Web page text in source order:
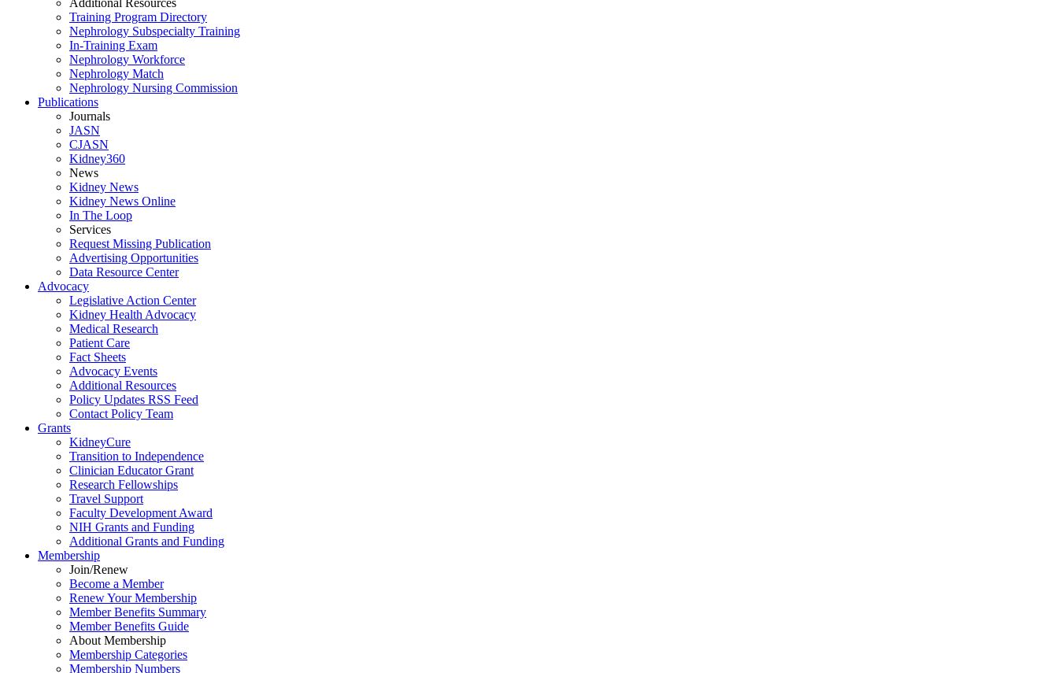
Additional Resources
Training Program Directory
Nephrology Subspecialty Training
In-Training Exam
Nephrology Workforce
Nephrology Match
Nephrology Nursing Commission
Publications
Journals
JASN
CJASN
Kidney360
News
Kidney News
Kidney News Online
In The Loop
Services
Request Missing Publication
Advertising Opportunities
Data Resource Center
Advocacy
Legislative Action Center
Kidney Health Advocacy
Medical Research
Patient Care
Fact Sheets
Advocacy Events
Additional Resources
Policy Updates RSS Feed
Contact Policy Team
Grants
KidneyCure
Transition to Independence
Clinician Educator Grant
Research Fellowships
Travel Support
Faculty Development Award
NIH Grants and Funding
Additional Grants and Funding
Membership
Join/Renew
Become a Member
Renew Your Membership
Member Benefits Summary
Member Benefits Guide
About Membership
Membership Categories
Membership Numbers